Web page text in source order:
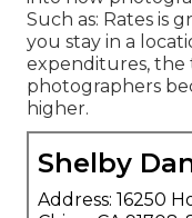
Such as: Rates is
you stay in a
expenditures, the
photographers
higher.
Shelby
Address: 16250